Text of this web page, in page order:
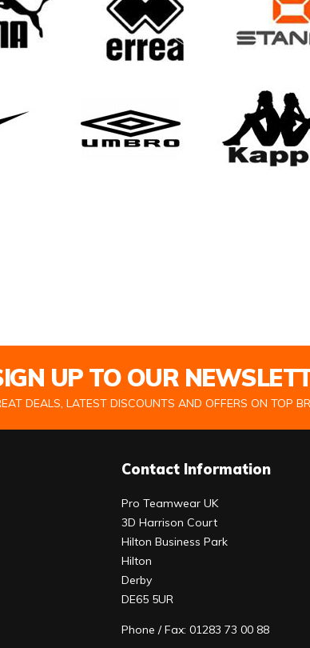
UP TO OUR
DEALS, LATEST DISCOUNTS AND OFFERS ON TOP
Contact Information
Pro Teamwear UK
3D Harrison Court
Hilton Business Park
Hilton
Derby
DE65 5UR
Phone / Fax: 01283 73 00 88